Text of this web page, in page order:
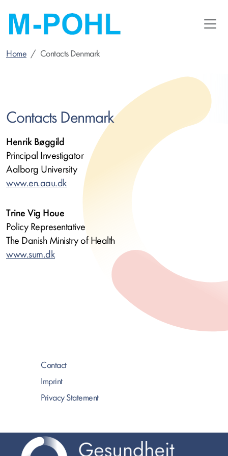
main
Home
Contacts Denmark
Contacts Denmark
Henrik Bøggild
Principal Investigator
Aalborg University
www.en.aau.dk
Trine Vig Houe
Policy Representative
The Danish Ministry of Health
www.sum.dk
Contact
Imprint
Privacy Statement